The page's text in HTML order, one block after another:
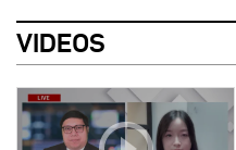
VIDEOS